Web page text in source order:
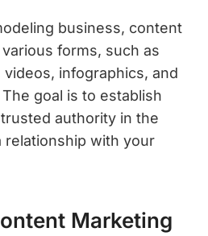
business, content
forms, such as
infographics, and
goal is to establish
authority in the
relationship with your
Marketing